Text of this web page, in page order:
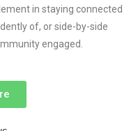
in staying connected
of, or side-by-side
engaged.